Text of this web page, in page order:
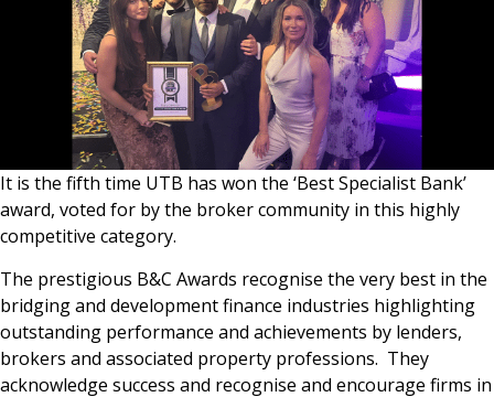
It is the fifth time UTB has won the ‘Best Specialist Bank’
award, voted for by the broker community in this highly
competitive category.
The prestigious B&C Awards recognise the very best in the
bridging and development finance industries highlighting
outstanding performance and achievements by lenders,
brokers and associated property professions. They
acknowledge success and recognise and encourage firms in